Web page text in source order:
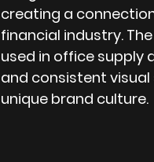
creating a
financial industry.
used in office supply
and consistent
unique brand culture.